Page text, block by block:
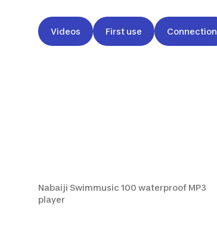
Videos First use Connection
Nabaiji Swimmusic 100 waterproof MP3
player